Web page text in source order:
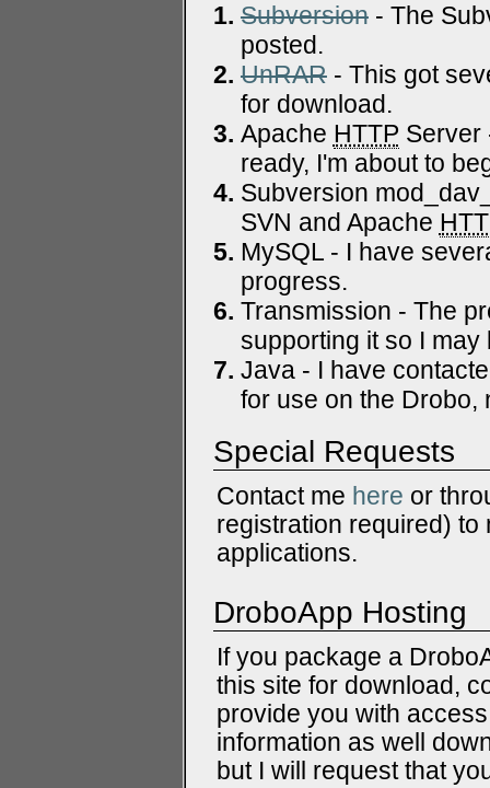
Subversion- The
posted.
UnRAR- This got
for download.
Apache HTTP Server
ready, I'm about to
Subversion
SVN and Apache
MySQL - I have
progress.
Transmission - The
supporting it so I may
Java - I have
for use on the Drobo,
Special Requests
Contact me here or
registration required)
applications.
DroboApp Hosting
If you package a
this site for download,
provide you with
information as well
but I will request that